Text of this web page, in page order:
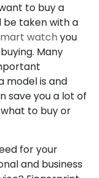
to buy a
be taken with a
watch you
Many
model is and
save you a lot of
to buy or
for your
and business